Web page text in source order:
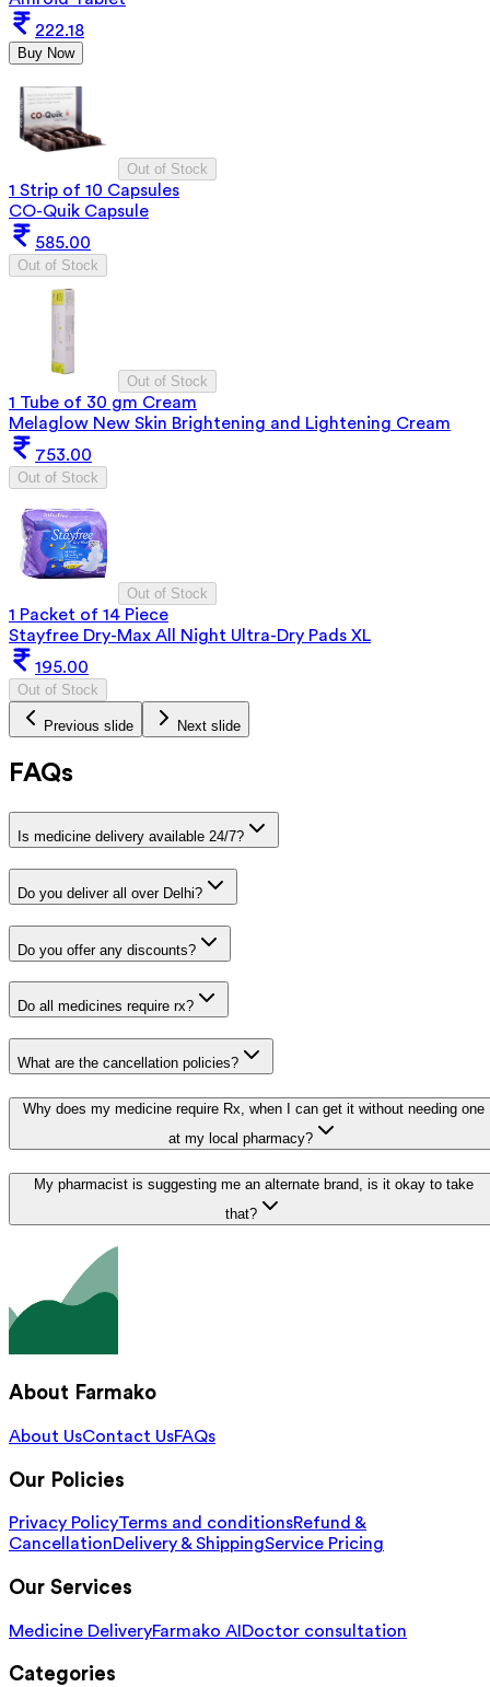
222.18
Buy Now
Out of Stock
1 Strip of 10 Capsules
CO-Quik Capsule
585.00
Out of Stock
Out of Stock
1 Tube of 30 gm Cream
Melaglow New Skin Brightening and Lightening Cream
753.00
Out of Stock
Out of Stock
1 Packet of 14 Piece
Stayfree Dry-Max All Night Ultra-Dry Pads XL
195.00
Out of Stock
Previous slide Next slide
FAQs
Is medicine delivery available 24/7?
Do you deliver all over Delhi?
Do you offer any discounts?
Do all medicines require rx?
What are the cancellation policies?
Why does my medicine require Rx, when I can get it without needing one
at my local pharmacy?
My pharmacist is suggesting me an alternate brand, is it okay to take
that?
About Farmako
About UsContact UsFAQs
Our Policies
Privacy PolicyTerms and conditionsRefund &
CancellationDelivery & ShippingService Pricing
Our Services
Medicine DeliveryFarmako AI Doctor consultation
Categories